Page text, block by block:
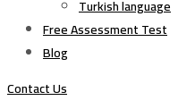
Turkish language
Free Assessment Test
Blog
Contact Us